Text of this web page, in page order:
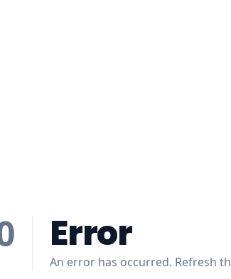
Error
An error has occurred. Refresh